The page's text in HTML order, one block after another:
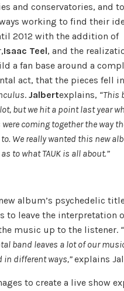
and conservatories, and
working to find their
2012 with the addition of
Isaac Teel, and the
a fan base around a
act, that the pieces fell
. Jalbertexplains, “This
but we hit a point last year
coming together the way
We really wanted this new
to what TAUK is all about.”
album’s psychedelic
to leave the interpretation
music up to the listener.
band leaves a lot of our
in different ways,”explains
to create a live show